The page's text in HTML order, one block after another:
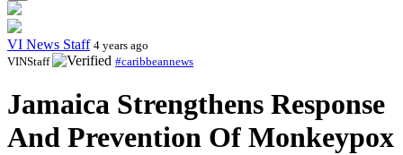
VI News Staff 4 years ago
VINStaff
#caribbeannews
Jamaica Strengthens Response
And Prevention Of Monkeypox